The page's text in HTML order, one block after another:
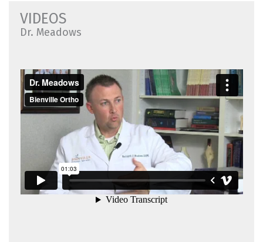
VIDEOS
Dr. Meadows